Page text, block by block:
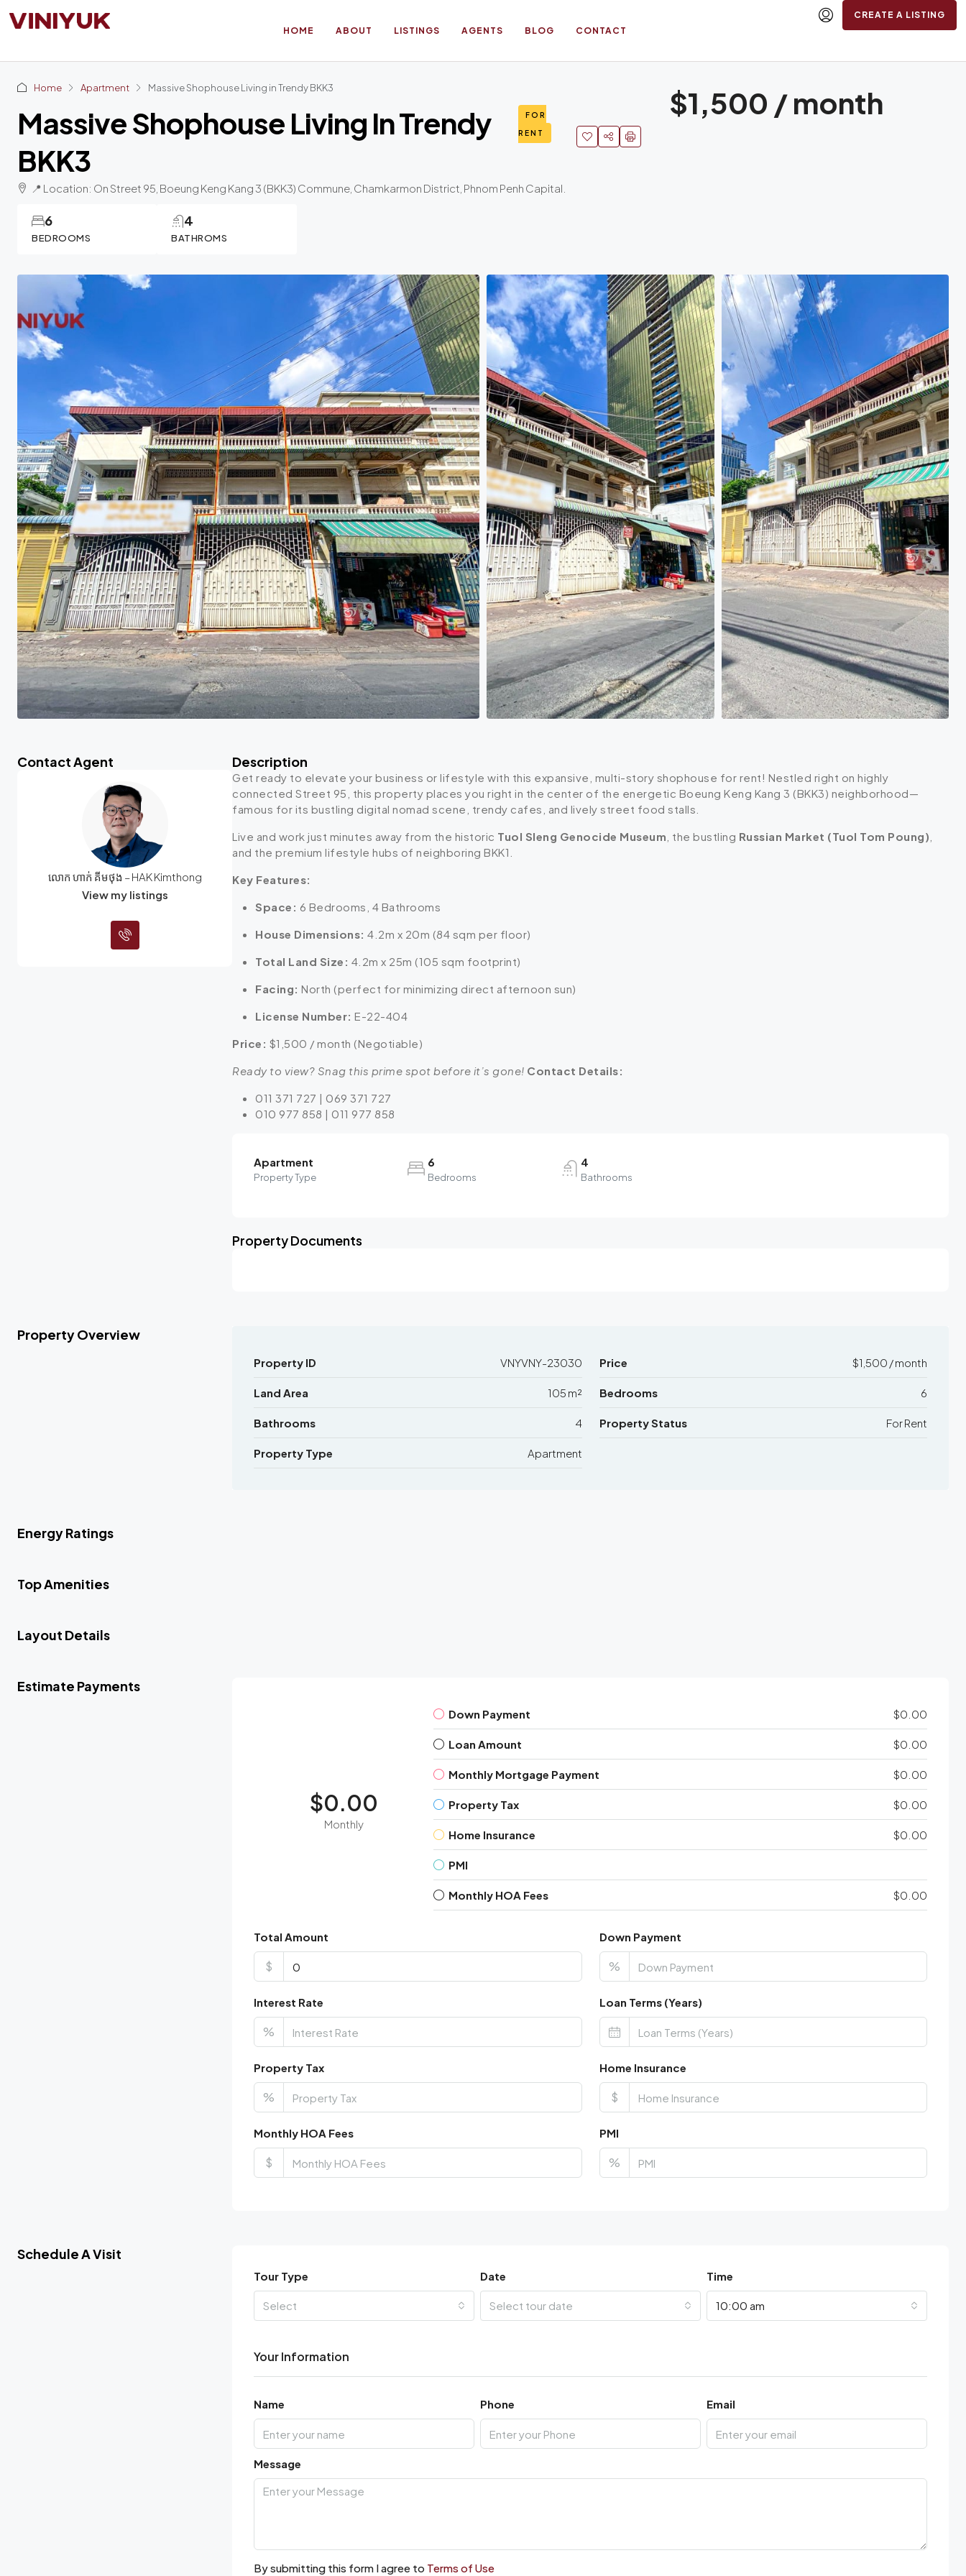
HOME ABOUT LISTINGS AGENTS BLOG CONTACT
CREATE A LISTING
Home Apartment Massive Shophouse Living in Trendy BKK3
Massive Shophouse Living In Trendy
BKK3
FOR
RENT
📍 Location: On Street 95, Boeung Keng Kang 3 (BKK3) Commune, Chamkarmon District, Phnom Penh Capital.
BEDROOMS
6
BATHROMS
4
$1,500 / month
Contact Agent
លោក ហាក់ គីមថុង – HAK Kimthong
View my listings
Description
Get ready to elevate your business or lifestyle with this expansive, multi-story shophouse for rent! Nestled right on highly
connected Street 95, this property places you right in the center of the energetic Boeung Keng Kang 3 (BKK3) neighborhood—
famous for its bustling digital nomad scene, trendy cafes, and lively street food stalls.
Live and work just minutes away from the historic Tuol Sleng Genocide Museum , the bustling Russian Market (Tuol Tom Poung)
and the premium lifestyle hubs of neighboring BKK1.
Key Features:
Space: 6 Bedrooms, 4 Bathrooms
House Dimensions: 4.2m x 20m (84 sqm per floor)
Total Land Size: 4.2m x 25m (105 sqm footprint)
Facing: North (perfect for minimizing direct afternoon sun)
License Number: E-22-404
Price: $1,500 / month (Negotiable)
Ready to view? Snag this prime spot before it’s gone! Contact Details:
011 371 727 | 069 371 727
010 977 858 | 011 977 858
Apartment
Property Type
6
Bedrooms
4
Bathrooms
Property Documents
Property Overview
Property ID VNYVNY-23030 Price $1,500 / month
Land Area 105 m² Bedrooms 6
Bathrooms 4 Property Status For Rent
Property Type Apartment
Energy Ratings
Top Amenities
Layout Details
Estimate Payments
$0.00
Monthly
Down Payment $0.00
Loan Amount $0.00
Monthly Mortgage Payment $0.00
Property Tax $0.00
Home Insurance $0.00
PMI
Monthly HOA Fees $0.00
Total Amount
$
Down Payment
%
Interest Rate
%
Loan Terms (Years)
Property Tax
%
Home Insurance
$
Monthly HOA Fees
$
PMI
%
Schedule A Visit
Tour Type
Select
Date
Select tour date
Time
10:00 am
Your Information
Name Phone Email
Message
By submitting this form I agree to Terms of Use